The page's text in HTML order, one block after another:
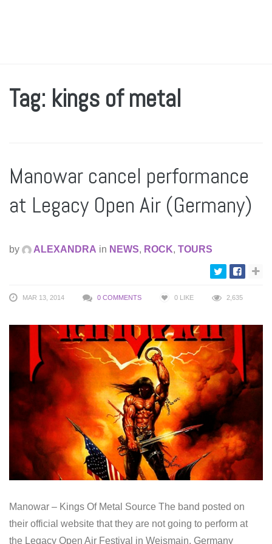
Tag: kings of metal
Manowar cancel performance
at Legacy Open Air (Germany)
by ALEXANDRA in NEWS, ROCK, TOURS
MAR 13, 2014 0 COMMENTS 0 LIKE 2,635
Manowar – Kings Of Metal Source The band posted on
their official website that they are not going to perform at
the Legacy Open Air Festival in Weismain, Germany